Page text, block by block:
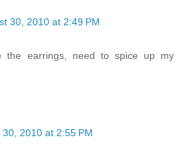
30, 2010 at 2:49 PM
the earrings, need to spice up my
30, 2010 at 2:55 PM